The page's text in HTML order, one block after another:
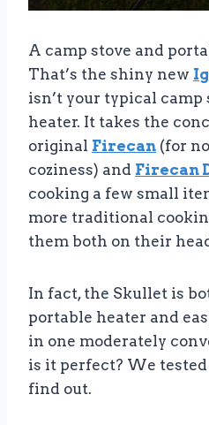
A camp stove and
That’s the shiny new
isn’t your typical camp
heater. It takes the
original Firecan (for
coziness) and Firecan
cooking a few small
more traditional
them both on their
In fact, the Skullet is
portable heater and
in one moderately
is it perfect? We
find out.